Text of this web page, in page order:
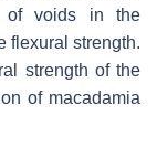
of voids in the
flexural strength.
strength of the
of macadamia